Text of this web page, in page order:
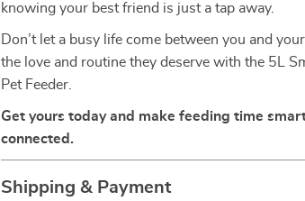
knowing your best friend is just a tap away.
Don’t let a busy life come between you and
the love and routine they deserve with the 5L
Pet Feeder.
Get yours today and make feeding time
connected.
Shipping & Payment